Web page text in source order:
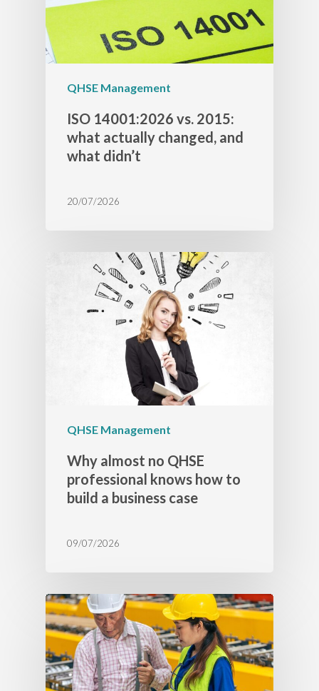
QHSE Management
ISO 14001:2026 vs. 2015:
what actually changed, and
what didn’t
20/07/2026
QHSE Management
Why almost no QHSE
professional knows how to
build a business case
09/07/2026